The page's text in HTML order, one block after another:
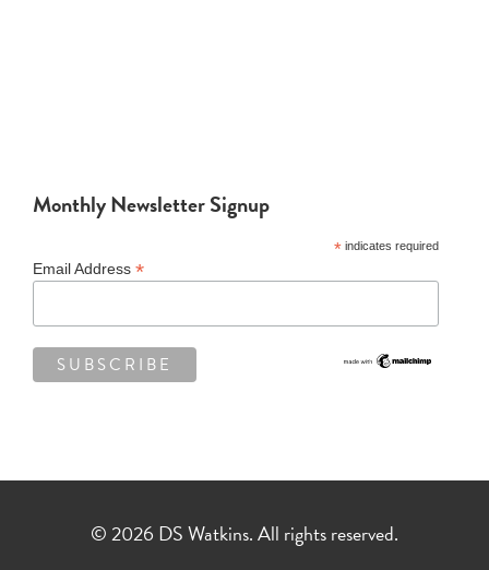
Monthly Newsletter Signup
* indicates required
Email Address *
© 2026 DS Watkins. All rights reserved.